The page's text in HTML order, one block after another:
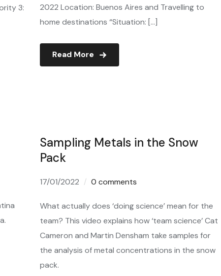
3:
2022 Location: Buenos Aires and Travelling to
home destinations “Situation: […]
Read More
Sampling Metals in the Snow
Pack
17/01/2022 0 comments
What actually does ‘doing science’ mean for the
team? This video explains how ‘team science’ Cat
Cameron and Martin Densham take samples for
the analysis of metal concentrations in the snow
pack.